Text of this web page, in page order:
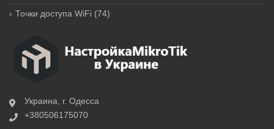
Точки доступа WiFi (74)
Украина, г. Одесса
+380506175070